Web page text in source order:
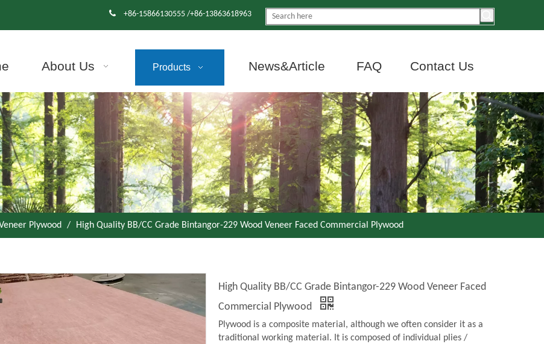
 +86-15866130555 /+86-13863618963
About Us Products News&Article FAQ Contact Us
Plywood / High Quality BB/CC Grade Bintangor-229 Wood Veneer Faced Commercial Plywood
High Quality BB/CC Grade Bintangor-229 Wood Veneer Faced
Commercial Plywood
Plywood is a composite material, although we often consider it as a
traditional working material. It is composed of individual plies /